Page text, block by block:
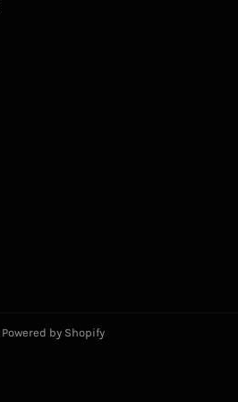
Powered by Shopify